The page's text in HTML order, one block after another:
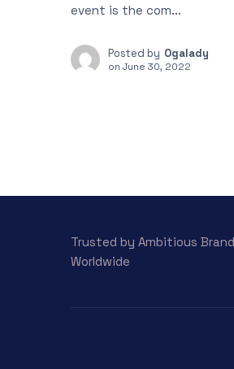
event is the com...
Posted by Ogalady
on June 30, 2022
Trusted by Ambitious
Worldwide